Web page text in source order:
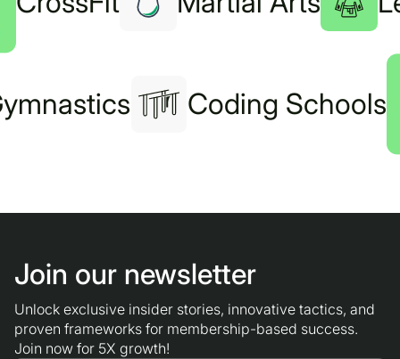
Coding Schools
Join our newsletter
Unlock exclusive insider stories, innovative tactics, and
proven frameworks for membership-based success.
Join now for 5X growth!